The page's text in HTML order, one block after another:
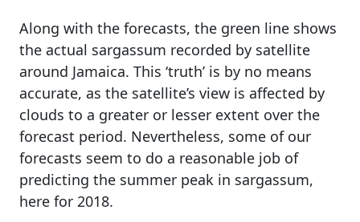
Along with the forecasts, the green line shows
the actual sargassum recorded by satellite
around Jamaica. This ‘truth’ is by no means
accurate, as the satellite’s view is affected by
clouds to a greater or lesser extent over the
forecast period. Nevertheless, some of our
forecasts seem to do a reasonable job of
predicting the summer peak in sargassum,
here for 2018.